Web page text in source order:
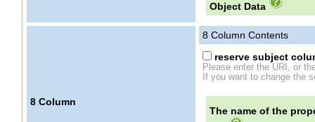
Object Data
8 Column
8 Column Contents
reserve subject
Please enter the URI, or
If you want to change the
The name of the